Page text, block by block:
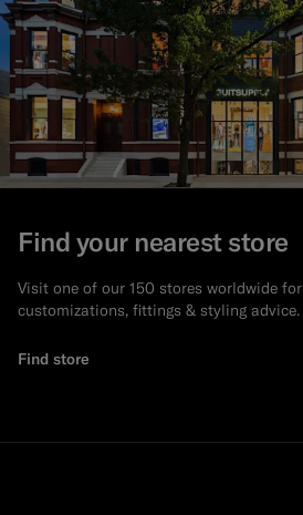
Find your nearest store
Visit one of our 150 stores worldwide for
customizations, fittings & styling advice.
Find store